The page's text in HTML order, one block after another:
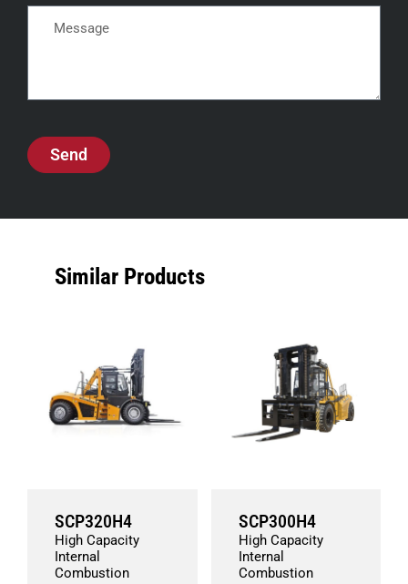
Send
Similar Products
SCP320H4
High Capacity
Internal
Combustion
SCP300H4
High Capacity
Internal
Combustion